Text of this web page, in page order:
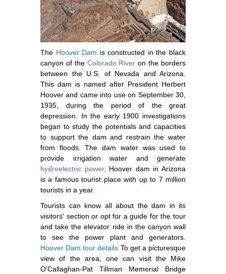
The Hoover Dam is constructed in the black
canyon of the Colorado River on the borders
between the U.S. of Nevada and Arizona.
This dam is named after President Herbert
Hoover and came into use on September 30,
1935, during the period of the great
depression. In the early 1900 investigations
began to study the potentials and capacities
to support the dam and restrain the water
from floods. The dam water was used to
provide irrigation water and generate
hydroelectric power. Hoover dam in Arizona
is a famous tourist place with up to 7 million
tourists in a year.
Tourists can know all about the dam in its
visitors' section or opt for a guide for the tour
and take the elevator ride in the canyon wall
to see the power plant and generators.
Hoover Dam tour details To get a picturesque
view of the area, one can visit the Mike
O’Callaghan-Pat Tillman Memorial Bridge